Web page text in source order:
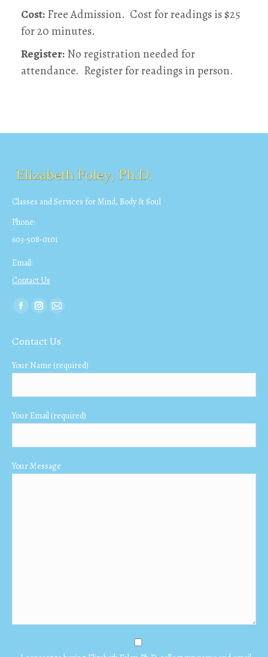
Cost:Free Admission. Cost for readings is $25
for 20 minutes.
Register:No registration needed for
attendance. Register for readings in person.
Classes and Services for Mind, Body & Soul
Phone:
603-508-0101
Email:
Contact Us
Find us on:
Facebook
opens
new
Instagram
opens
new
Mail
opens
new
Contact Us
Your Name (required)
Your Email (required)
Your Message